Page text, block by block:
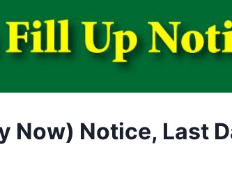
Now) Notice, Last